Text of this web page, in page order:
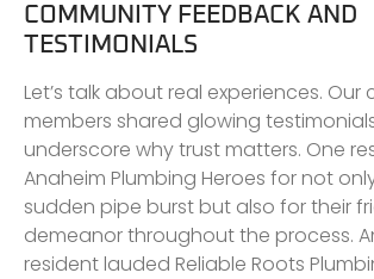
COMMUNITY FEEDBACK AND
TESTIMONIALS
Let’s talk about real experiences.
members shared glowing
underscore why trust matters. One
Anaheim Plumbing Heroes for not
sudden pipe burst but also for their
demeanor throughout the process.
resident lauded Reliable Roots